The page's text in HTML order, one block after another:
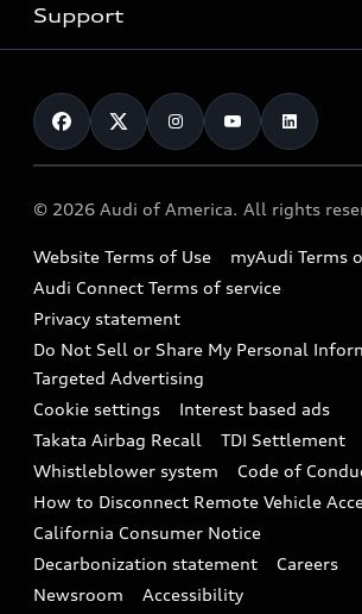
Electric Models
Subscribe to model updates
Pre-owned inventory
Compare Vehicles
Trade-in value
Leasing
Financing
Military Select Program
myAudi
Audi Financial Services
Audi collection store
Accessories
Audi digital services
Audi Roadside Assistance
In-Use Verification Program
Audi Care Maintenance Programs
Collision
Support
Contact Us
Help
Recalls
Battery Information
Tech tutorial videos
Driver Assistance
© 2026 Audi of America. All rights
Website Terms of Use
myAudi Terms
Audi Connect Terms of service
Privacy statement
Do Not Sell or Share My Personal
Targeted Advertising
Cookie settings
Interest based ads
Takata Airbag Recall
TDI Settlement
Whistleblower system
Code of
How to Disconnect Remote Vehicle
California Consumer Notice
Decarbonization statement
Careers
Newsroom
Accessibility